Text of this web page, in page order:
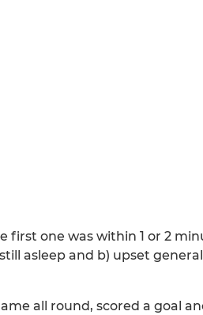
first one was within 1 or 2
asleep and b) upset
all round, scored a goal